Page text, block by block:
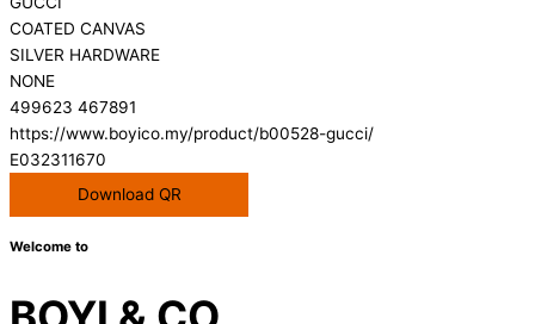
COATED CANVAS
SILVER HARDWARE
NONE
499623 467891
https://www.boyico.my/product/b00528-gucci/
E032311670
Download QR
Welcome to